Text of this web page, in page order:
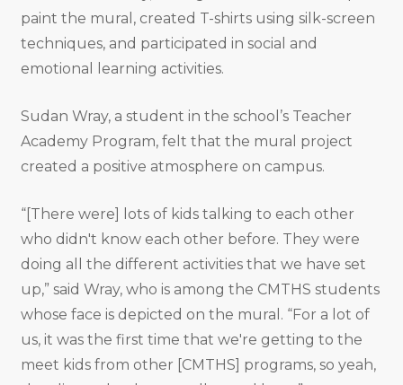
paint the mural, created T-shirts using silk-screen
techniques, and participated in social and
emotional learning activities.
Sudan Wray, a student in the school’s Teacher
Academy Program, felt that the mural project
created a positive atmosphere on campus.
“[There were] lots of kids talking to each other
who didn't know each other before. They were
doing all the different activities that we have set
up,” said Wray, who is among the CMTHS students
whose face is depicted on the mural. “For a lot of
us, it was the first time that we're getting to the
meet kids from other [CMTHS] programs, so yeah,